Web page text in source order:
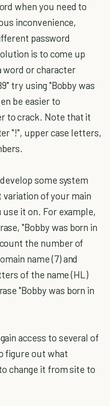
when you need to
inconvenience,
password
is to come up
word or character
try using "Bobby was
be easier to
to crack. Note that it
"!", upper case letters,
some system
of your main
it on. For example,
"Bobby was born in
the number of
name (7) and
of the name (HL)
"Bobby was born in
access to several of
figure out what
change it from site to